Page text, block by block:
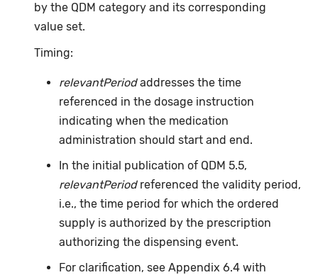
by the QDM category and its corresponding
value set.
Timing:
relevantPeriodaddresses the time
referenced in the dosage instruction
indicating when the medication
administration should start and end.
In the initial publication of QDM 5.5,
relevantPeriodreferenced the validity period,
i.e., the time period for which the ordered
supply is authorized by the prescription
authorizing the dispensing event.
For clarification, see Appendix 6.4 with